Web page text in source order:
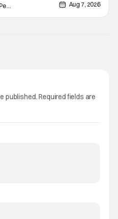
Aug 7, 2026
published. Required fields are